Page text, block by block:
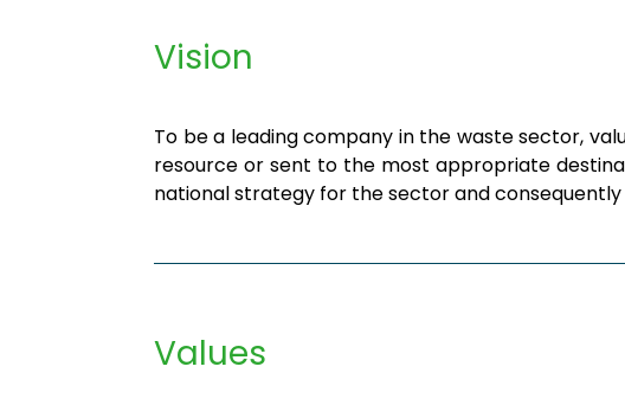
Vision
To be a leading company in the waste sector,
resource or sent to the most appropriate
national strategy for the sector and
Values